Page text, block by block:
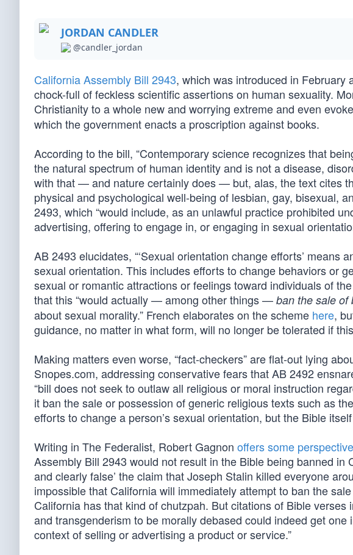
JORDAN CANDLER
@candler_jordan
California Assembly Bill 2943, which was introduced in
chock-full of feckless scientific assertions on human sexuality.
Christianity to a whole new and worrying extreme and even
which the government enacts a proscription against books.
According to the bill, “Contemporary science recognizes that
the natural spectrum of human identity and is not a disease,
with that — and nature certainly does — but, alas, the text cites
physical and psychological well-being of lesbian, gay, bisexual,
2493, which “would include, as an unlawful practice prohibited
advertising, offering to engage in, or engaging in sexual
AB 2493 elucidates, “‘Sexual orientation change efforts’ means
sexual orientation. This includes efforts to change behaviors or
sexual or romantic attractions or feelings toward individuals of
that this “would actually — among other things — ban the sale of
about sexual morality.” French elaborates on the scheme here,
guidance, no matter in what form, will no longer be tolerated if
Making matters even worse, “fact-checkers” are flat-out lying
Snopes.com, addressing conservative fears that AB 2492
“bill does not seek to outlaw all religious or moral instruction
it ban the sale or possession of generic religious texts such as
efforts to change a person’s sexual orientation, but the Bible
Writing in The Federalist, Robert Gagnon offers some perspective
Assembly Bill 2943 would not result in the Bible being banned in
and clearly false’ the claim that Joseph Stalin killed everyone
impossible that California will immediately attempt to ban the
California has that kind of chutzpah. But citations of Bible
and transgenderism to be morally debased could indeed get
context of selling or advertising a product or service.”